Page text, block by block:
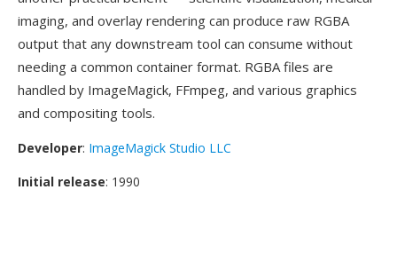
imaging, and overlay rendering can produce raw RGBA
output that any downstream tool can consume without
needing a common container format. RGBA files are
handled by ImageMagick, FFmpeg, and various graphics
and compositing tools.
Developer: ImageMagick Studio LLC
Initial release: 1990